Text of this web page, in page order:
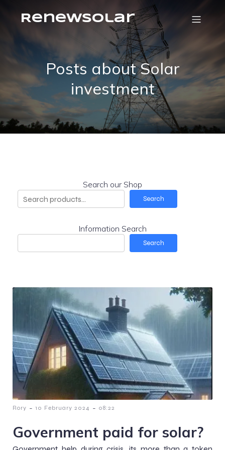
RenewSolar
Posts about Solar
investment
Search our Shop
Search
Information Search
Search
Rory - 10 February 2024 - 08:22
Government paid for solar?